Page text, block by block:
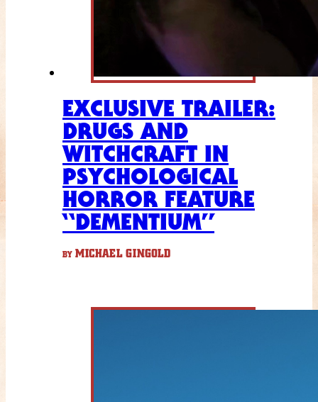
EXCLUSIVE TRAILER:
DRUGS AND
WITCHCRAFT IN
PSYCHOLOGICAL
HORROR FEATURE
“DEMENTIUM”
BY MICHAEL GINGOLD